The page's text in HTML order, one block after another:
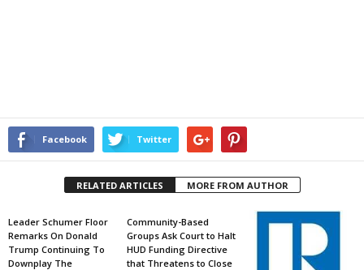
Facebook Twitter
RELATED ARTICLES MORE FROM AUTHOR
Leader Schumer Floor
Remarks On Donald
Trump Continuing To
Downplay The
Community-Based
Groups Ask Court to Halt
HUD Funding Directive
that Threatens to Close